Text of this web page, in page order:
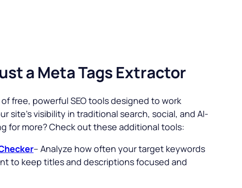
a Meta Tags Extractor
free, powerful SEO tools designed to work
site’s visibility in traditional search, social, and AI-
for more? Check out these additional tools:
– Analyze how often your target keywords
to keep titles and descriptions focused and